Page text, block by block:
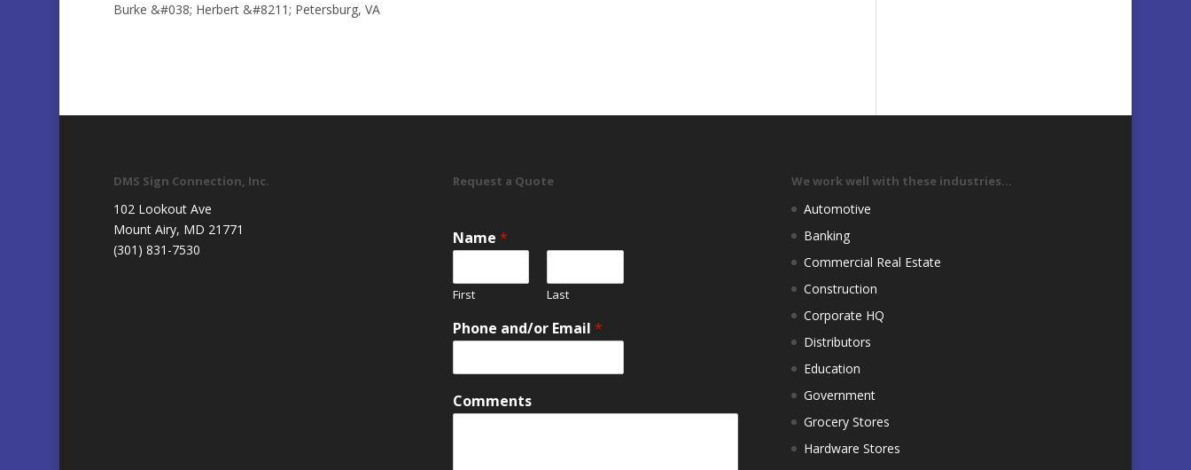
Burke &#038; Herbert &#8211; Petersburg, VA
DMS Sign Connection, Inc.
102 Lookout Ave
Mount Airy, MD 21771
(301) 831-7530
Request a Quote
Name *
First Last
Phone and/or Email *
Comments
We work well with these industries…
Automotive
Banking
Commercial Real Estate
Construction
Corporate HQ
Distributors
Education
Government
Grocery Stores
Hardware Stores